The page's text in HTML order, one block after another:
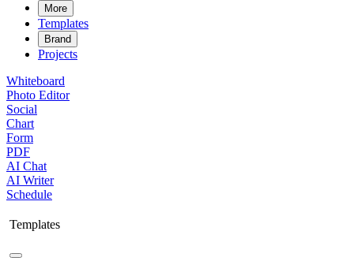
More
Templates
Brand
Projects
Whiteboard
Photo Editor
Social
Chart
Form
PDF
AI Chat
AI Writer
Schedule
Templates